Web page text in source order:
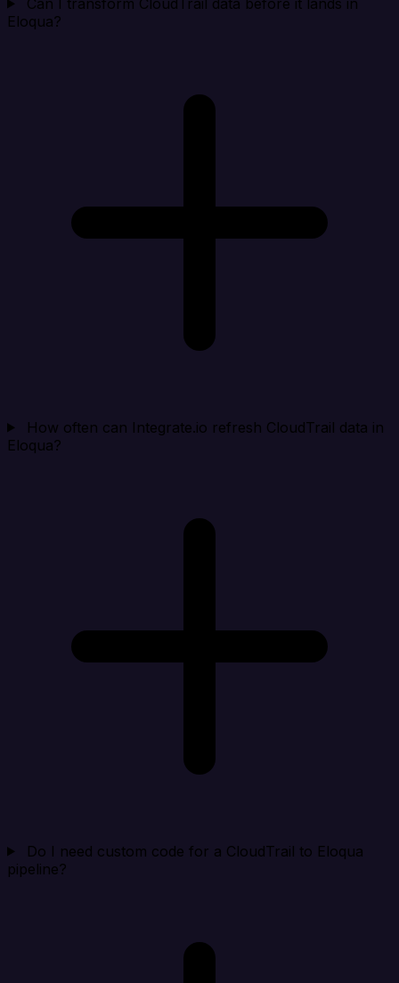
Eloqua?
How often can Integrate.io refresh CloudTrail data in
Eloqua?
Do I need custom code for a CloudTrail to Eloqua
pipeline?